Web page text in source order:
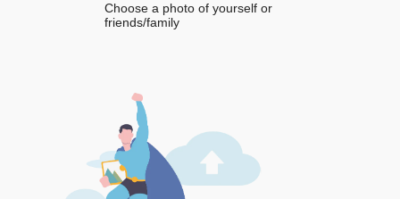
Choose a photo of yourself or
friends/family